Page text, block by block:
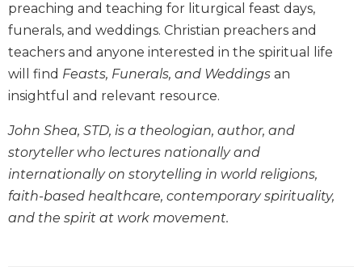
Spirituality
Old
Testament
Scholarship
New
Scholarship
Little
Rock
Study
The
preaching and teaching for liturgical feast days,
funerals, and weddings. Christian preachers and
teachers and anyone interested in the spiritual life
will find Feasts, Funerals, and Weddings an
insightful and relevant resource.
John Shea, STD, is a theologian, author, and
storyteller who lectures nationally and
internationally on storytelling in world religions,
faith-based healthcare, contemporary spirituality,
and the spirit at work movement.